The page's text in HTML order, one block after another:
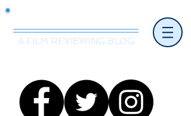
A FILM REVIEWING BLOG